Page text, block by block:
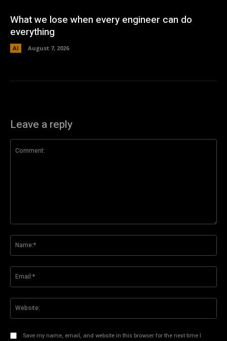
What we lose when every engineer can do
everything
AI August 7, 2026
Leave a reply
Save my name, email, and website in this browser for the next time I